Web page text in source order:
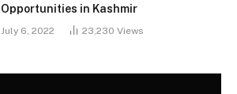
Opportunities in Kashmir
July 6, 2022 23,230 Views